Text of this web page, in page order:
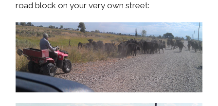
road block on your very own street: